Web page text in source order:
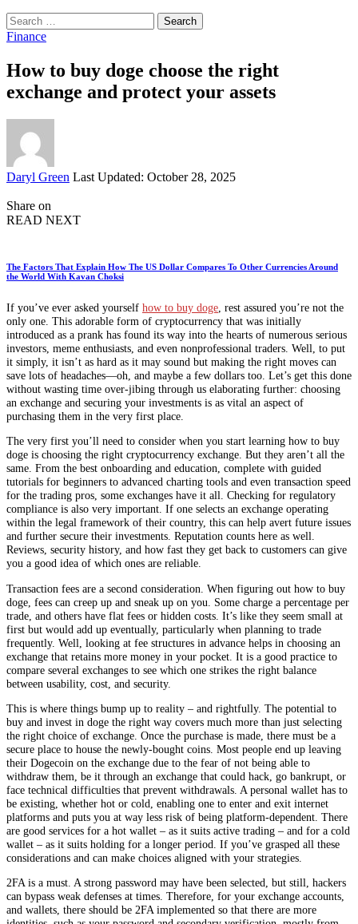
Search
for:
Finance
How to buy doge choose the right
exchange and protect your assets
Posted
Daryl Green Last Updated: October 28, 2025
Share on
READ NEXT
The Factors That Explain How The US Dollar Compares To Other Currencies Around
the World With Kavan Choksi
If you’ve ever asked yourself how to buy doge , rest assured you’re not the
only one. This adorable form of cryptocurrency that was initially
introduced as a prank has found its way into the hearts of numerous serious
investors, meme enthusiasts, and even nonprofessional traders. Well, to put
it simply, it isn’t as hard as it may sound but making the right moves can
save lots of headaches—oh, and maybe a few dollars too. Let’s get this done
without wasting time over-jibing through us elaborating further: choosing
an exchange and securing your investments is as vital an aspect of
purchasing them in the very first place.
The very first you’ll need to consider when you start learning how to buy
doge is choosing the right cryptocurrency exchange. But they aren’t all the
same. From the best onboarding and education, complete with guided
tutorials for beginners to advanced charting tools and even transaction speed
for the trading pros, some exchanges have it all. Checking for regulatory
compliance is also very important. If one selects an exchange operating
within the legal framework of their country, this can help avert future issues
and further secure their investments. Reputation counts here as well.
Reviews, security history, and how fast they get back to customers can give
you a good idea of which ones are reliable.
Transaction fees are a second consideration. When figuring out how to buy
doge, fees can creep up and sneak up on you. Some charge a percentage per
trade, and others have flat fees or hidden costs. It’s like they seem small at
first but would add up eventually, particularly when planning to trade
frequently. Well, looking at fee structures in advance helps in choosing an
exchange that retains more money in your pocket. It is a good practice to
compare several exchanges to see which one strikes the right balance
between usability, cost, and security.
This is where things bump up to reality – and rightfully. The potential to
buy and invest in doge the right way covers much more than just selecting
the right choice of exchange. Once the purchase is made, there must be a
secure place to house the newly-bought coins. Most people end up leaving
their Dogecoin on the exchange due to the fear of not being able to
withdraw them, be it through an exchange that could hack, go bankrupt, or
face technical difficulties that prevent withdrawals. A personal wallet has to
be existing, whether hot or cold, enabling one to enter and exit internet
platforms and puts you at way less risk of being platform-dependent. There
are good services for a hot wallet – as it suits active trading – and for a cold
wallet – as it suits holding for a longer period. If you’ve grasped all these
considerations and can make choices aligned with your strategies.
2FA is a must. A strong password may have been selected, but still, hackers
can bypass weak defenses at times. Therefore, for your exchange accounts,
and wallets, there should be 2FA implemented so that there are more